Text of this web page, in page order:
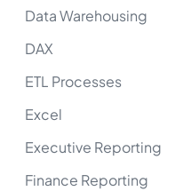
Data Warehousing
DAX
ETL Processes
Excel
Executive Reporting
Finance Reporting